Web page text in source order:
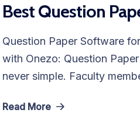
Best Question
Question Paper Software
with Onezo: Question
never simple. Faculty
Read More